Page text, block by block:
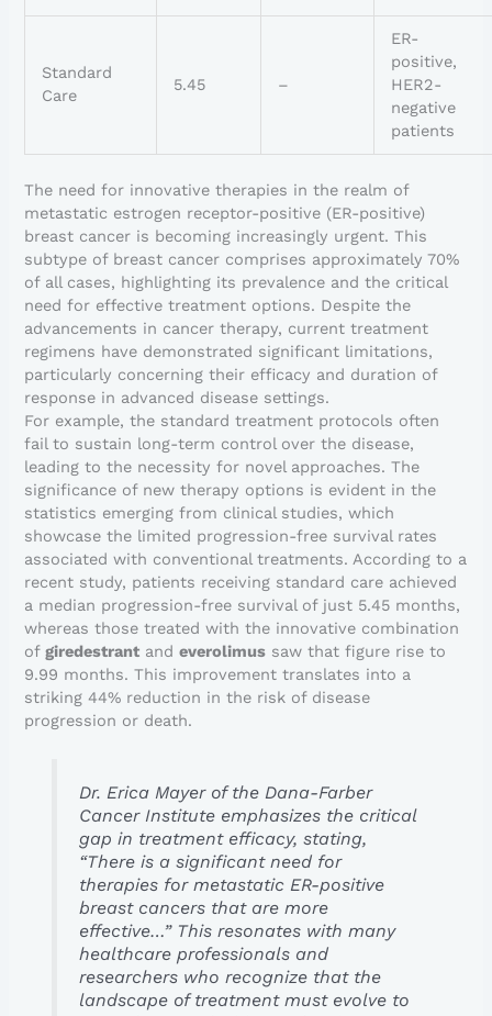
Standard
Care
5.45 –
ER-
positive,
HER2-
negative
patients
The need for innovative therapies in the realm of
metastatic estrogen receptor-positive (ER-positive)
breast cancer is becoming increasingly urgent. This
subtype of breast cancer comprises approximately 70%
of all cases, highlighting its prevalence and the critical
need for effective treatment options. Despite the
advancements in cancer therapy, current treatment
regimens have demonstrated significant limitations,
particularly concerning their efficacy and duration of
response in advanced disease settings.
For example, the standard treatment protocols often
fail to sustain long-term control over the disease,
leading to the necessity for novel approaches. The
significance of new therapy options is evident in the
statistics emerging from clinical studies, which
showcase the limited progression-free survival rates
associated with conventional treatments. According to a
recent study, patients receiving standard care achieved
a median progression-free survival of just 5.45 months,
whereas those treated with the innovative combination
ofgiredestrant andeverolimus saw that figure rise to
9.99 months. This improvement translates into a
striking 44% reduction in the risk of disease
progression or death.
Dr. Erica Mayer of the Dana-Farber
Cancer Institute emphasizes the critical
gap in treatment efficacy, stating,
“There is a significant need for
therapies for metastatic ER-positive
breast cancers that are more
effective…” This resonates with many
healthcare professionals and
researchers who recognize that the
landscape of treatment must evolve to